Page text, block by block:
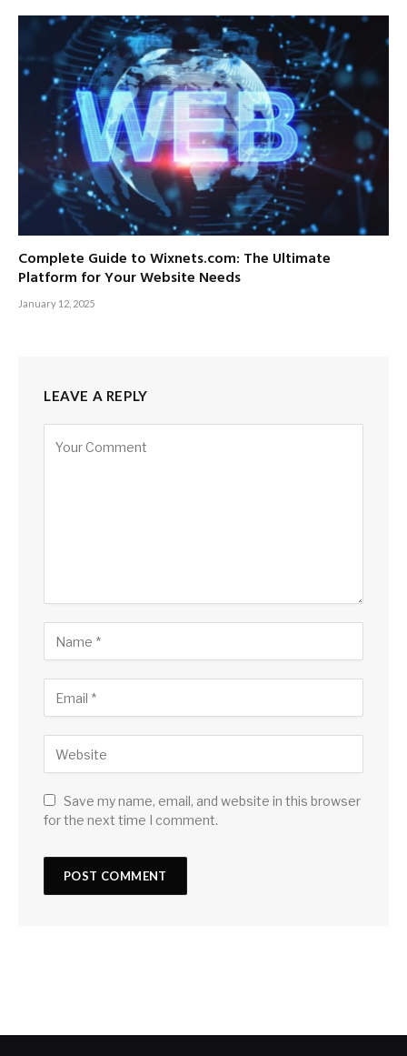
Complete Guide to Wixnets.com: The Ultimate
Platform for Your Website Needs
January 12, 2025
LEAVE A REPLY
Save my name, email, and website in this browser
for the next time I comment.